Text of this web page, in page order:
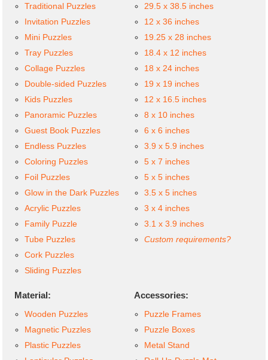
Traditional Puzzles
Invitation Puzzles
Mini Puzzles
Tray Puzzles
Collage Puzzles
Double-sided Puzzles
Kids Puzzles
Panoramic Puzzles
Guest Book Puzzles
Endless Puzzles
Coloring Puzzles
Foil Puzzles
Glow in the Dark Puzzles
Acrylic Puzzles
Family Puzzle
Tube Puzzles
Cork Puzzles
Sliding Puzzles
29.5 x 38.5 inches
12 x 36 inches
19.25 x 28 inches
18.4 x 12 inches
18 x 24 inches
19 x 19 inches
12 x 16.5 inches
8 x 10 inches
6 x 6 inches
3.9 x 5.9 inches
5 x 7 inches
5 x 5 inches
3.5 x 5 inches
3 x 4 inches
3.1 x 3.9 inches
Custom requirements?
Material:
Wooden Puzzles
Magnetic Puzzles
Plastic Puzzles
Accessories:
Puzzle Frames
Puzzle Boxes
Metal Stand